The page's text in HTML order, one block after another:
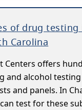
of drug testing
Carolina
Centers offers
and alcohol
and panels. In
test for these